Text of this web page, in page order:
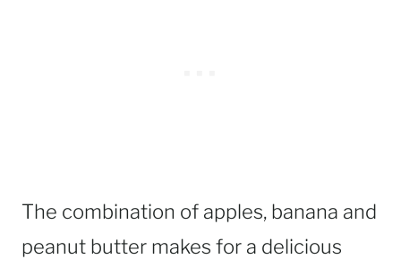
The combination of apples, banana and
peanut butter makes for a delicious